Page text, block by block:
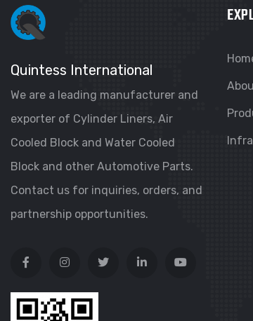
Quintess International
We are a leading manufacturer and
exporter of Cylinder Liners, Air
Cooled Block and Water Cooled
Block and other Automotive Parts.
Contact us for inquiries, orders, and
partnership opportunities.